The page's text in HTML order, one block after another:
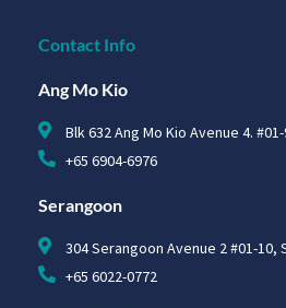
Contact Info
Ang Mo Kio
Blk 632 Ang Mo Kio Avenue 4.
+65 6904-6976
Serangoon
304 Serangoon Avenue 2 #01-10,
+65 6022-0772